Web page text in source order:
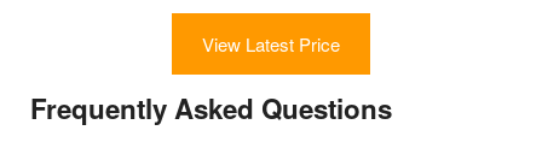
View Latest Price
Frequently Asked Questions